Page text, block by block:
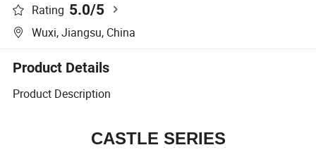
Rating 5.0/5
Wuxi, Jiangsu, China
Product Details
Product Description
CASTLE SERIES